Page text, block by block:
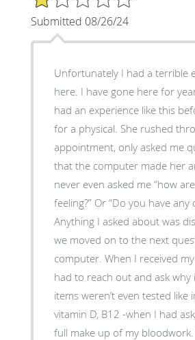
Submitted 08/26/24
Unfortunately I had a terrible
here. I have gone here for
had an experience like this
for a physical. She rushed
appointment, only asked me
that the computer made her
never even asked me “how
feeling?” Or “Do you have any
Anything I asked about was
we moved on to the next
computer. When I received
had to reach out and ask
items weren’t even tested like
vitamin D, B12 -when I had
full make up of my bloodwork. They told